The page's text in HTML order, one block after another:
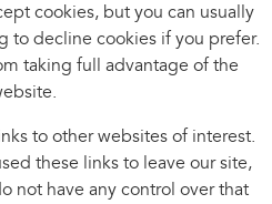
cookies, but you can usually
to decline cookies if you prefer.
taking full advantage of the
to other websites of interest.
these links to leave our site,
not have any control over that